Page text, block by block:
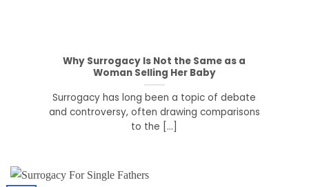
Why Surrogacy Is Not the Same as a
Woman Selling Her Baby
Surrogacy has long been a topic of debate
and controversy, often drawing comparisons
to the [...]